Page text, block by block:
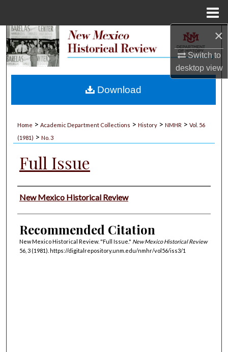
×
Switch to
desktopview
Search
My Account
Home > Academic Department Collections > History > NMHR > Vol. 56
(1981) > No. 3
Full Issue
Authors
New Mexico Historical Review
Recommended Citation
New Mexico Historical Review. "Full Issue." New Mexico Historical Review
56, 3 (1981). https://digitalrepository.unm.edu/nmhr/vol56/iss3/1
Download